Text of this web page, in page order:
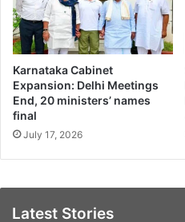
Karnataka Cabinet
Expansion: Delhi Meetings
End, 20 ministers’ names
final
July 17, 2026
Latest Stories